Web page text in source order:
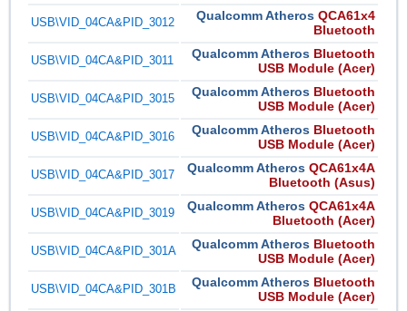
USB\VID_04CA&PID_3012 Qualcomm Atheros QCA61x4
Bluetooth
USB\VID_04CA&PID_3011 Qualcomm Atheros Bluetooth
USB Module (Acer)
USB\VID_04CA&PID_3015 Qualcomm Atheros Bluetooth
USB Module (Acer)
USB\VID_04CA&PID_3016 Qualcomm Atheros Bluetooth
USB Module (Acer)
USB\VID_04CA&PID_3017 Qualcomm Atheros QCA61x4A
Bluetooth (Asus)
USB\VID_04CA&PID_3019 Qualcomm Atheros QCA61x4A
Bluetooth (Acer)
USB\VID_04CA&PID_301A Qualcomm Atheros Bluetooth
USB Module (Acer)
USB\VID_04CA&PID_301B Qualcomm Atheros Bluetooth
USB Module (Acer)